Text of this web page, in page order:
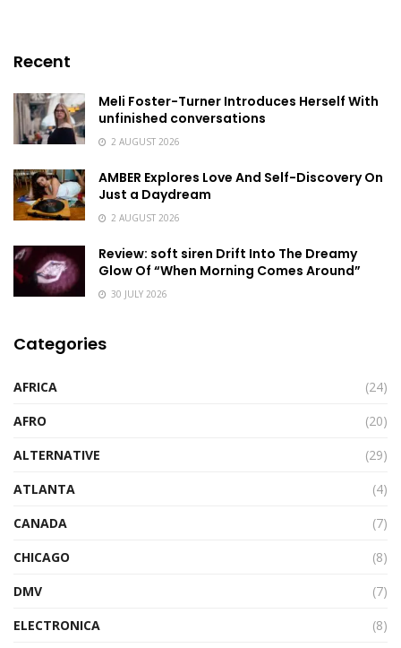
Recent
Meli Foster-Turner Introduces Herself With
unfinished conversations
2 AUGUST 2026
AMBER Explores Love And Self-Discovery On
Just a Daydream
2 AUGUST 2026
Review: soft siren Drift Into The Dreamy
Glow Of “When Morning Comes Around”
30 JULY 2026
Categories
AFRICA
(24)
AFRO
(20)
ALTERNATIVE
(29)
ATLANTA
(4)
CANADA
(7)
CHICAGO
(8)
DMV
(7)
ELECTRONICA
(8)